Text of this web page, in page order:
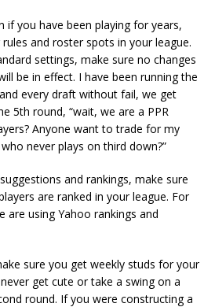
if you have been playing for years,
and roster spots in your league.
settings, make sure no changes
be in effect. I have been running the
every draft without fail, we get
5th round, “wait, we are a PPR
Anyone want to trade for my
never plays on third down?”
and rankings, make sure
are ranked in your league. For
are using Yahoo rankings and
sure you get weekly studs for your
get cute or take a swing on a
round. If you were constructing a